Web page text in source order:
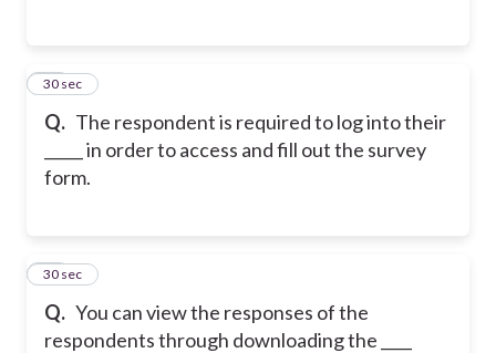
Q. The respondent is required to log into their
_____ in order to access and fill out the survey
form.
40
30 sec
Q. You can view the responses of the
respondents through downloading the ____
41
30 sec